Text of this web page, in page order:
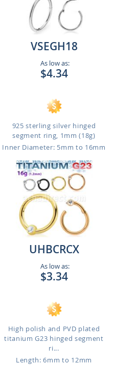
VSEGH18
As low as:
$4.34
925 sterling silver hinged
segment ring, 1mm (18g)
Inner Diameter: 5mm to 16mm
UHBCRCX
As low as:
$3.34
High polish and PVD plated
titanium G23 hinged segment
ri...
Length: 6mm to 12mm